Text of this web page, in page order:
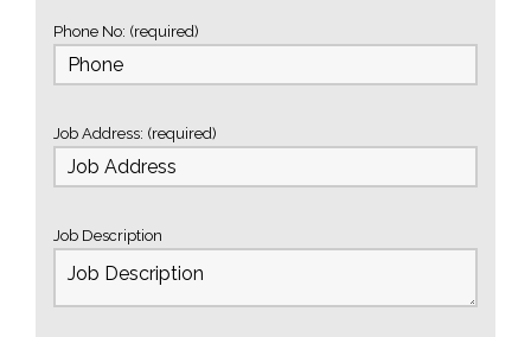
Phone No: (required)
Job Address: (required)
Job Description